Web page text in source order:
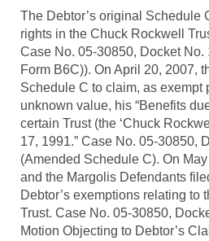
The Debtor’s original Schedule
rights in the Chuck Rockwell
Case No. 05-30850, Docket No.
Form B6C)). On April 20, 2007,
Schedule C to claim, as exempt
unknown value, his “Benefits
certain Trust (the ‘Chuck
17, 1991.” Case No. 05-30850,
(Amended Schedule C). On
and the Margolis Defendants
Debtor’s exemptions relating to
Trust. Case No. 05-30850,
Motion Objecting to Debtor’s